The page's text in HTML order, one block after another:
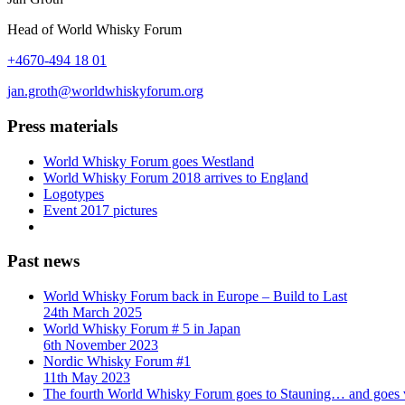
Head of World Whisky Forum
+4670-494 18 01
jan.groth@worldwhiskyforum.org
Press materials
World Whisky Forum goes Westland
World Whisky Forum 2018 arrives to England
Logotypes
Event 2017 pictures
Past news
World Whisky Forum back in Europe – Build to Last
24th March 2025
World Whisky Forum # 5 in Japan
6th November 2023
Nordic Whisky Forum #1
11th May 2023
The fourth World Whisky Forum goes to Stauning… and goes